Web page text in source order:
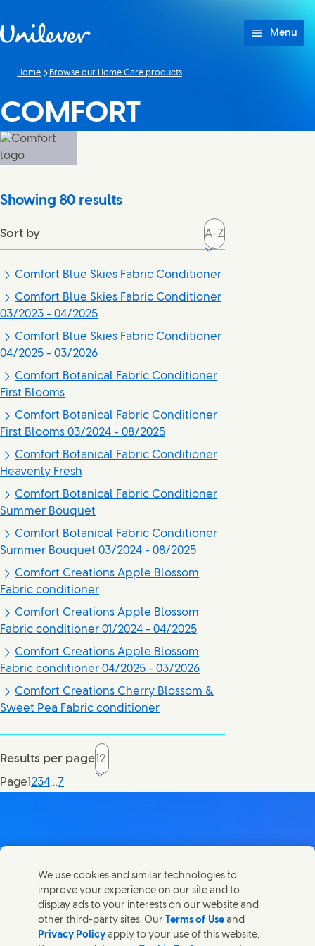
Menu
Home Browse our Home Care products
COMFORT
Showing 80 results
Sort by
Comfort Blue Skies Fabric Conditioner
Comfort Blue Skies Fabric Conditioner
03/2023 - 04/2025
Comfort Blue Skies Fabric Conditioner
04/2025 - 03/2026
Comfort Botanical Fabric Conditioner
First Blooms
Comfort Botanical Fabric Conditioner
First Blooms 03/2024 - 08/2025
Comfort Botanical Fabric Conditioner
Heavenly Fresh
Comfort Botanical Fabric Conditioner
Summer Bouquet
Comfort Botanical Fabric Conditioner
Summer Bouquet 03/2024 - 08/2025
Comfort Creations Apple Blossom
Fabric conditioner
Comfort Creations Apple Blossom
Fabric conditioner 01/2024 - 04/2025
Comfort Creations Apple Blossom
Fabric conditioner 04/2025 - 03/2026
Comfort Creations Cherry Blossom &
Sweet Pea Fabric conditioner
Results per page
PageCurrent page, page
1234…7
Share this page
Share this page on Facebook
Share this page on X
Share this page on Linked In
Share this page on E-mail
Contact us
Get in touch with Unilever PLC and specialist teams in our
headquarters, or find contacts around the world.
We use cookies and similar technologies to
improve your experience on our site and to
display ads to your interests on our website and
other third-party sites. Our Terms of Use and
Privacy Policy apply to your use of this website.